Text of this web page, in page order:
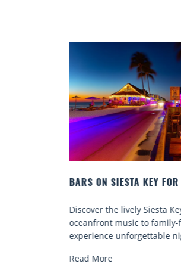
BEACH CHAIR
Discover comfort by the
chair rentals. Relax in